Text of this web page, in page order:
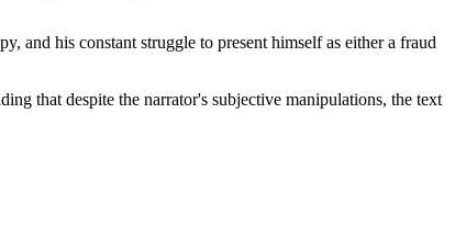
and his constant struggle to present himself as either a fraud
that despite the narrator's subjective manipulations, the text